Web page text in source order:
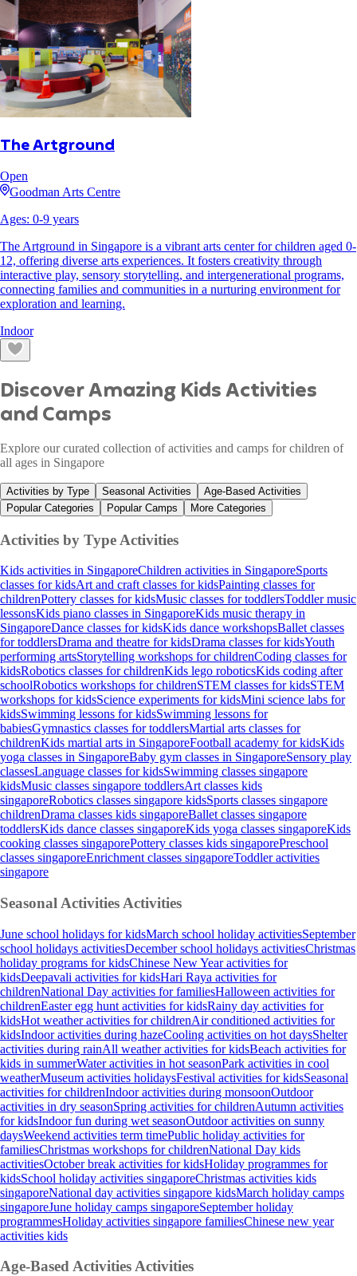
The Artground
Open
Goodman Arts Centre
Ages: 0-9 years
The Artground in Singapore is a vibrant arts center for children aged 0-
12, offering diverse arts experiences. It fosters creativity through
interactive play, sensory storytelling, and intergenerational programs,
connecting families and communities in a nurturing environment for
exploration and learning.
Indoor
Discover Amazing Kids Activities
and Camps
Explore our curated collection of activities and camps for children of
all ages in Singapore
Activities by Type Seasonal Activities
Age-Based Activities
Popular Categories
Popular Camps More Categories
Activities by Type Activities
Kids activities in SingaporeChildren activities in SingaporeSports
classes for kidsArt and craft classes for kidsPainting classes for
childrenPottery classes for kidsMusic classes for toddlersToddler music
lessonsKids piano classes in SingaporeKids music therapy in
SingaporeDance classes for kidsKids dance workshopsBallet classes
for toddlersDrama and theatre for kidsDrama classes for kidsYouth
performing artsStorytelling workshops for childrenCoding classes for
kidsRobotics classes for childrenKids lego roboticsKids coding after
schoolRobotics workshops for childrenSTEM classes for kidsSTEM
workshops for kidsScience experiments for kidsMini science labs for
kidsSwimming lessons for kidsSwimming lessons for
babiesGymnastics classes for toddlersMartial arts classes for
childrenKids martial arts in SingaporeFootball academy for kidsKids
yoga classes in SingaporeBaby gym classes in SingaporeSensory play
classesLanguage classes for kidsSwimming classes singapore
kidsMusic classes singapore toddlersArt classes kids
singaporeRobotics classes singapore kidsSports classes singapore
childrenDrama classes kids singaporeBallet classes singapore
toddlersKids dance classes singaporeKids yoga classes singaporeKids
cooking classes singaporePottery classes kids singaporePreschool
classes singaporeEnrichment classes singaporeToddler activities
singapore
Seasonal Activities Activities
June school holidays for kidsMarch school holiday activitiesSeptember
school holidays activitiesDecember school holidays activitiesChristmas
holiday programs for kidsChinese New Year activities for
kidsDeepavali activities for kidsHari Raya activities for
childrenNational Day activities for familiesHalloween activities for
childrenEaster egg hunt activities for kidsRainy day activities for
kidsHot weather activities for childrenAir conditioned activities for
kidsIndoor activities during hazeCooling activities on hot daysShelter
activities during rainAll weather activities for kidsBeach activities for
kids in summerWater activities in hot seasonPark activities in cool
weatherMuseum activities holidaysFestival activities for kidsSeasonal
activities for childrenIndoor activities during monsoonOutdoor
activities in dry seasonSpring activities for childrenAutumn activities
for kidsIndoor fun during wet seasonOutdoor activities on sunny
daysWeekend activities term timePublic holiday activities for
familiesChristmas workshops for childrenNational Day kids
activitiesOctober break activities for kidsHoliday programmes for
kidsSchool holiday activities singaporeChristmas activities kids
singaporeNational day activities singapore kidsMarch holiday camps
singaporeJune holiday camps singaporeSeptember holiday
programmesHoliday activities singapore familiesChinese new year
activities kids
Age-Based ActivitiesActivities